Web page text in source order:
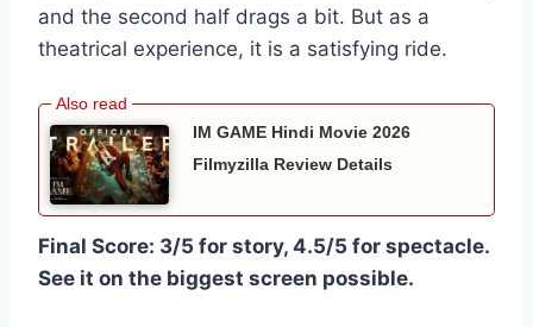
and the second half drags a bit. But as a
theatrical experience, it is a satisfying ride.
IM GAME Hindi Movie 2026
Filmyzilla Review Details
Final Score: 3/5 for story, 4.5/5 for spectacle.
See it on the biggest screen possible.